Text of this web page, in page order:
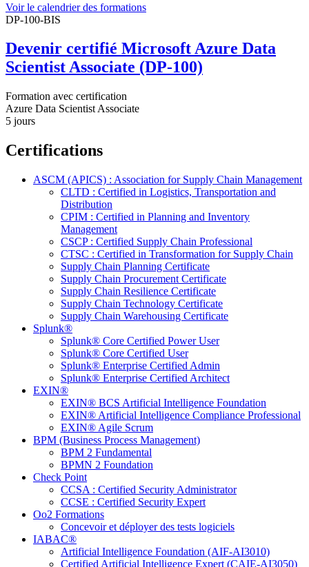
Voir le calendrier des formations
DP-100-BIS
Devenir certifié Microsoft Azure Data
Scientist Associate (DP-100)
Formation avec certification
Azure Data Scientist Associate
5 jours
Certifications
ASCM (APICS) : Association for Supply Chain Management
CLTD : Certified in Logistics, Transportation and
Distribution
CPIM : Certified in Planning and Inventory
Management
CSCP : Certified Supply Chain Professional
CTSC : Certified in Transformation for Supply Chain
Supply Chain Planning Certificate
Supply Chain Procurement Certificate
Supply Chain Resilience Certificate
Supply Chain Technology Certificate
Supply Chain Warehousing Certificate
Splunk®
Splunk® Core Certified Power User
Splunk® Core Certified User
Splunk® Enterprise Certified Admin
Splunk® Enterprise Certified Architect
EXIN®
EXIN® BCS Artificial Intelligence Foundation
EXIN® Artificial Intelligence Compliance Professional
EXIN® Agile Scrum
BPM (Business Process Management)
BPM 2 Fundamental
BPMN 2 Foundation
Check Point
CCSA : Certified Security Administrator
CCSE : Certified Security Expert
Oo2 Formations
Concevoir et déployer des tests logiciels
IABAC®
Artificial Intelligence Foundation (AIF-AI3010)
Certified Artificial Intelligence Expert (CAIE-AI3050)